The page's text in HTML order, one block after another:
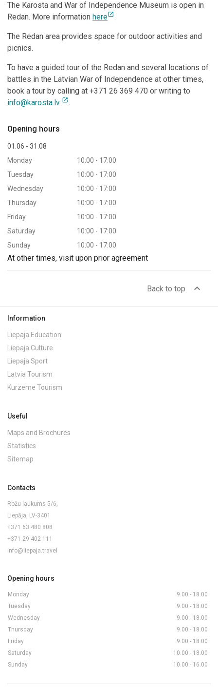
Opening hours
01.06 - 31.08
Monday
10:00 - 17:00
Tuesday
10:00 - 17:00
Wednesday
10:00 - 17:00
Thursday
10:00 - 17:00
Friday
10:00 - 17:00
Saturday
10:00 - 17:00
Sunday
10:00 - 17:00
At other times, visit upon prior agreement
The Karosta and War of Independence Museum is open in
Redan. More information hereopen_in_new.
The Redan area provides space for outdoor activities and
picnics.
To have a guided tour of the Redan and several locations of
battles in the Latvian War of Independence at other times,
book a tour by calling at +371 26 369 470 or writing to
info@karosta.lv open_in_new.
Back to top expand_less
Information
Liepaja Education
Liepaja Culture
Liepaja Sport
Latvia Tourism
Kurzeme Tourism
Useful
Maps and Brochures
Statistics
Sitemap
Contacts
Rožu laukums 5/6,
Liepāja, LV-3401
+371 63 480 808
+371 29 402 111
info@liepaja.travel
Opening hours
Monday
9.00 - 18.00
Tuesday
9.00 - 18.00
Wednesday
9.00 - 18.00
Thursday
9.00 - 18.00
Friday
9.00 - 18.00
Saturday
10.00 - 18.00
Sunday
10.00 - 16.00